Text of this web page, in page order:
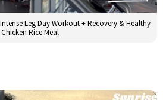
Leg Day Workout + Recovery & Healthy
Chicken Rice Meal